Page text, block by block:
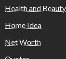
Health and Beauty
Home Idea
Net Worth